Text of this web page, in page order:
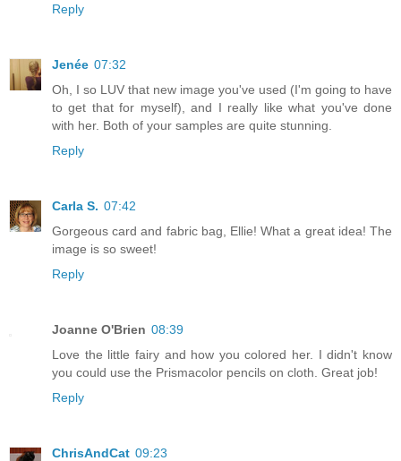
Reply
Jenée 07:32
Oh, I so LUV that new image you've used (I'm going to have
to get that for myself), and I really like what you've done
with her. Both of your samples are quite stunning.
Reply
Carla S. 07:42
Gorgeous card and fabric bag, Ellie! What a great idea! The
image is so sweet!
Reply
Joanne O'Brien 08:39
Love the little fairy and how you colored her. I didn't know
you could use the Prismacolor pencils on cloth. Great job!
Reply
ChrisAndCat 09:23